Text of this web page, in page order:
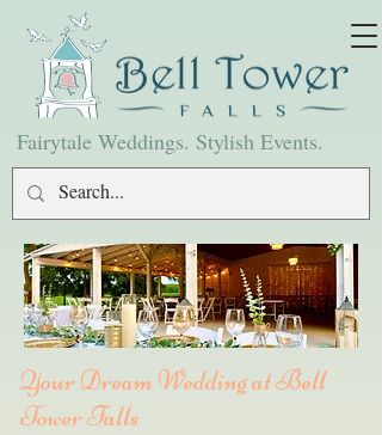
Fairytale Weddings. Stylish Events.
Your Dream Wedding at Bell
Tower Falls